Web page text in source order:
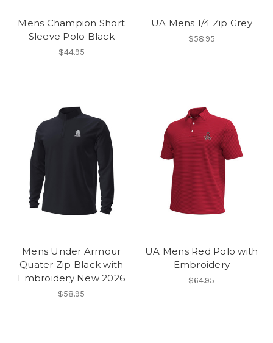
Mens Champion Short
Sleeve Polo Black
$44.95
UA Mens 1/4 Zip Grey
$58.95
Mens Under Armour
Quater Zip Black with
Embroidery New 2026
$58.95
UA Mens Red Polo with
Embroidery
$64.95